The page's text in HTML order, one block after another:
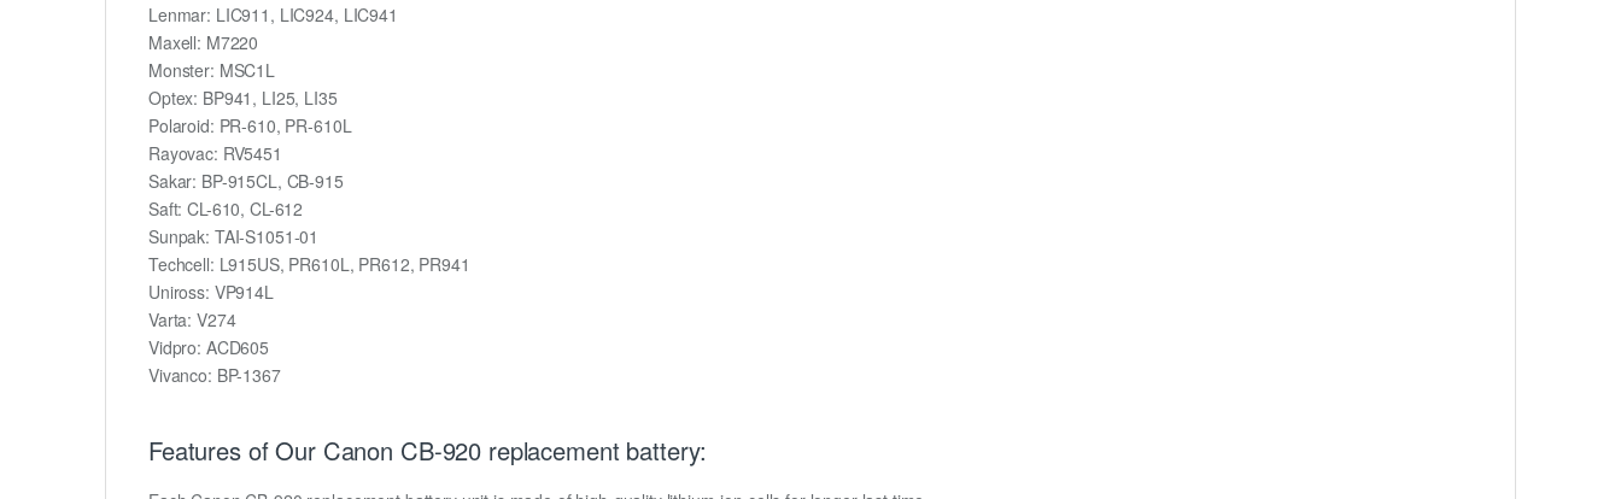
Lenmar: LIC911, LIC924, LIC941
Maxell: M7220
Monster: MSC1L
Optex: BP941, LI25, LI35
Polaroid: PR-610, PR-610L
Rayovac: RV5451
Sakar: BP-915CL, CB-915
Saft: CL-610, CL-612
Sunpak: TAI-S1051-01
Techcell: L915US, PR610L, PR612, PR941
Uniross: VP914L
Varta: V274
Vidpro: ACD605
Vivanco: BP-1367
Features of Our Canon CB-920 replacement battery: